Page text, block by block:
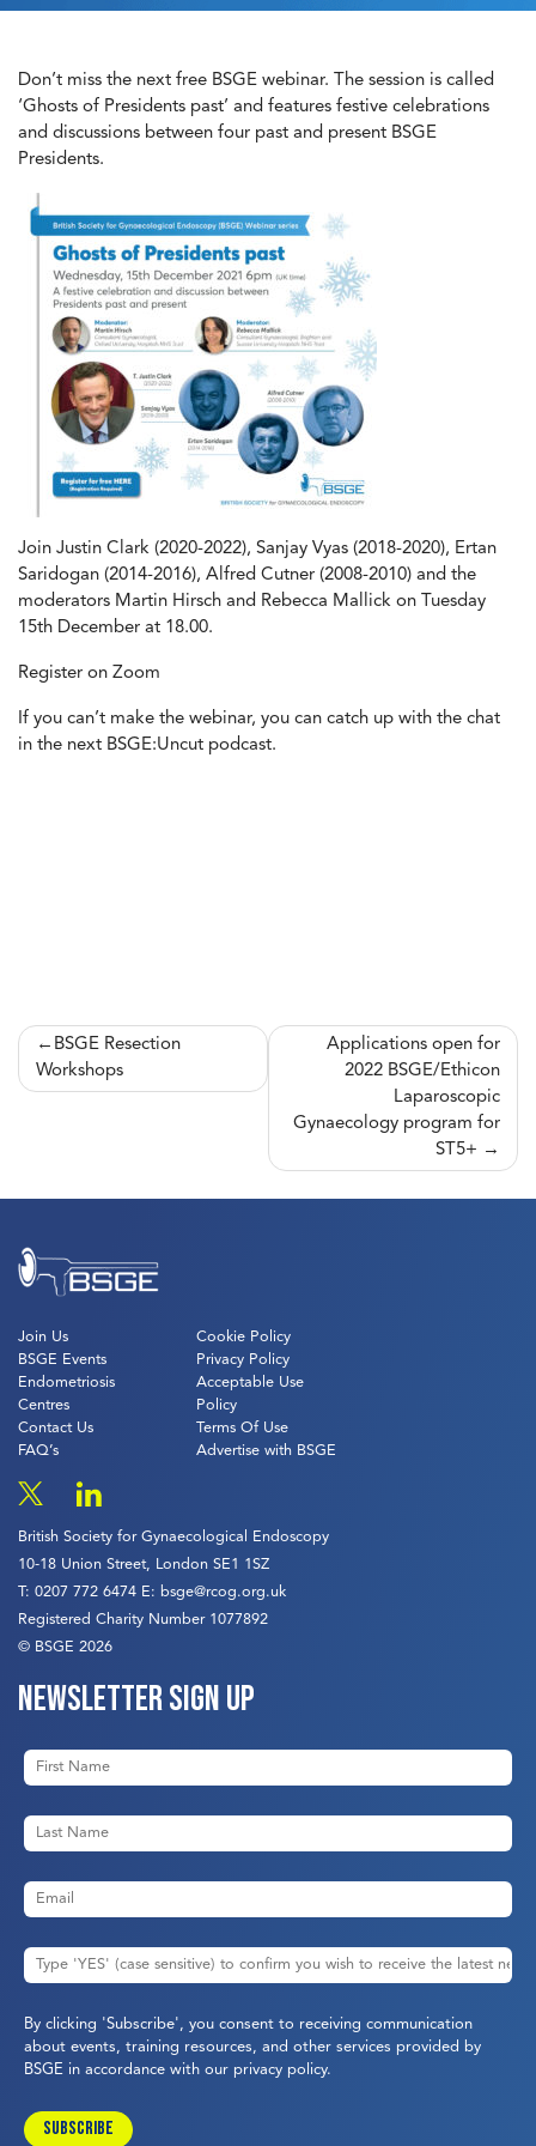
Don’t miss the next free BSGE webinar. The session is called
‘Ghosts of Presidents past’ and features festive celebrations
and discussions between four past and present BSGE
Presidents.
Join Justin Clark (2020-2022), Sanjay Vyas (2018-2020), Ertan
Saridogan (2014-2016), Alfred Cutner (2008-2010) and the
moderators Martin Hirsch and Rebecca Mallick on Tuesday
15th December at 18.00.
Register on Zoom
If you can’t make the webinar, you can catch up with the chat
in the next BSGE:Uncut podcast.
Post
navigation
BSGE Resection
Workshops
Applications open for
2022 BSGE/Ethicon
Laparoscopic
Gynaecology program for
ST5+
Join Us
BSGE Events
Endometriosis
Centres
Contact Us
FAQ’s
Cookie Policy
Privacy Policy
Acceptable Use
Policy
Terms Of Use
Advertise with BSGE
British Society for Gynaecological Endoscopy
10-18 Union Street, London SE1 1SZ
T: 0207 772 6474 E: bsge@rcog.org.uk
Registered Charity Number 1077892
© BSGE 2026
Newsletter sign up
By clicking 'Subscribe', you consent to receiving communication
about events, training resources, and other services provided by
BSGE in accordance with our privacy policy.